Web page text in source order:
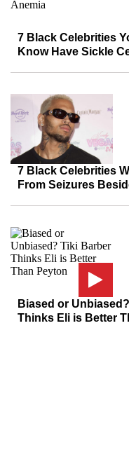
7 Black Celebrities
Know Have Sickle
7 Black Celebrities
From Seizures
Biased or
Thinks Eli is Better